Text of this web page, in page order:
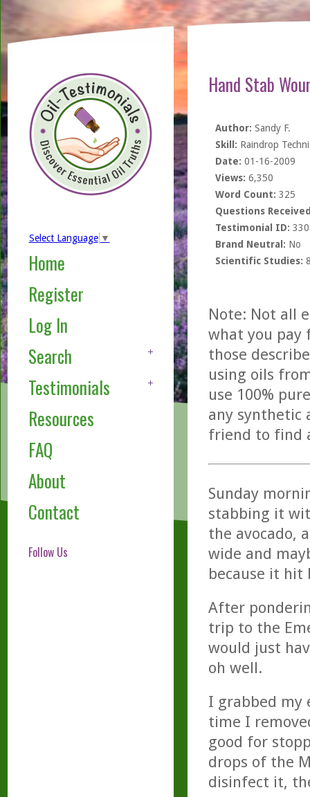
Select Language ▼
Home
Register
Log In
Search
Testimonials
Resources
FAQ
About
Contact
Follow Us
Hand Stab
Author: Sandy F.
Skill: Raindrop
Date: 01-16-2009
Views: 6,350
Word Count: 325
Questions
Testimonial ID:
Brand Neutral: No
Scientific Studies:
Note: Not all
what you pay
those
using oils
use 100%
any synthetic
friend to find
Sunday
stabbing it
the avocado,
wide and
because it hit
After
trip to the
would just
oh well.
I grabbed my
time I
good for
drops of the
disinfect it,